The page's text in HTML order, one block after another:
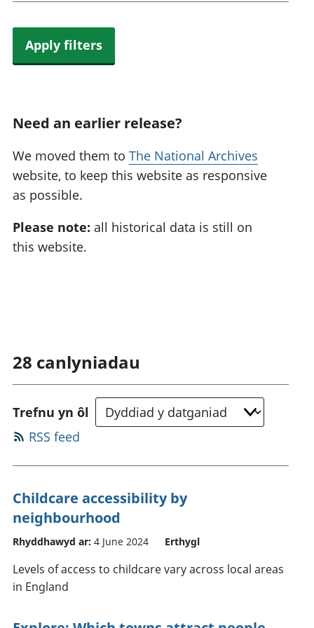
Apply filters
Need an earlier release?
We moved them to The National Archives
website, to keep this website as responsive
as possible.
Please note: all historical data is still on
this website.
28 canlyniadau
Trefnu yn ôl
RSS feed
Childcare accessibility by
neighbourhood
Rhyddhawyd ar: 4 June 2024 Erthygl
Levels of access to childcare vary across local areas
in England